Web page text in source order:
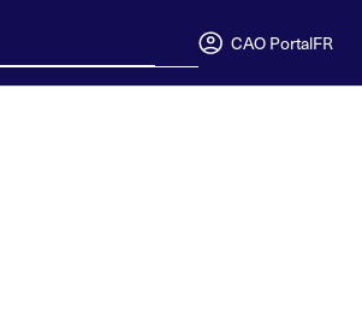
CAO PortalFR